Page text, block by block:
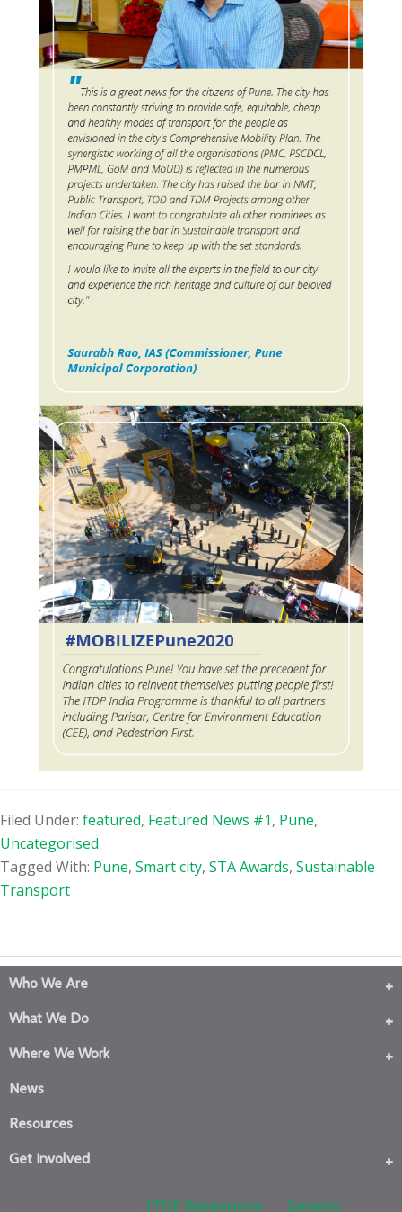
Filed Under: featured, Featured News #1, Pune,
Uncategorised
Tagged With: Pune, Smart city, STA Awards, Sustainable
Transport
Who We Are
What We Do
Where We Work
News
Resources
Get Involved
ITDP Responsive Genesis